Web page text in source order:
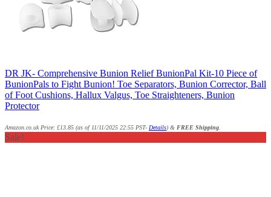
DR JK- Comprehensive Bunion Relief BunionPal Kit-10 Piece of
BunionPals to Fight Bunion! Toe Separators, Bunion Corrector, Ball
of Foot Cushions, Hallux Valgus, Toe Straighteners, Bunion
Protector
Amazon.co.uk Price: £13.85 (as of 11/11/2025 22:55 PST- Details) & FREE Shipping
Sale!